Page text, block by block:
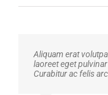
Aliquam erat
laoreet eget
Curabitur ac felis